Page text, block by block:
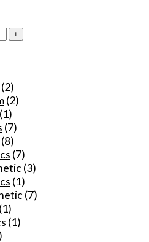
Microblading/Laser
(2)
(2)
(1)
(7)
(8)
(7)
(3)
(1)
(7)
(1)
(1)